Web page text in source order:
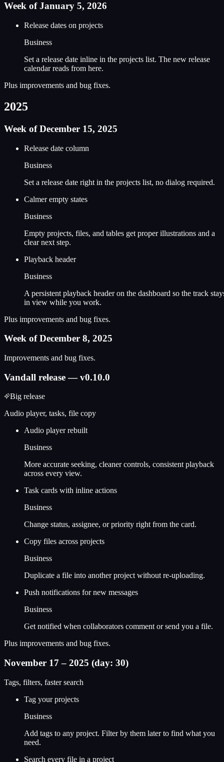
Week of January 5, 2026
Release dates on projects
Business
Set a release date inline in the projects list. The new release
calendar reads from here.
Plus improvements and bug fixes.
2025
Week of December 15, 2025
Release date column
Business
Set a release date right in the projects list, no dialog required.
Calmer empty states
Business
Empty projects, files, and tables get proper illustrations and a
clear next step.
Playback header
Business
A persistent playback header on the dashboard so the track
in view while you work.
Plus improvements and bug fixes.
Week of December 8, 2025
Improvements and bug fixes.
Vandall release — v0.10.0
Big release
Audio player, tasks, file copy
Audio player rebuilt
Business
More accurate seeking, cleaner controls, consistent playback
across every view.
Task cards with inline actions
Business
Change status, assignee, or priority right from the card.
Copy files across projects
Business
Duplicate a file into another project without re-uploading.
Push notifications for new messages
Business
Get notified when collaborators comment or send you a file.
Plus improvements and bug fixes.
November 17 – 2025 (day: 30)
Tags, filters, faster search
Tag your projects
Business
Add tags to any project. Filter by them later to find what you
need.
Search every file in a project